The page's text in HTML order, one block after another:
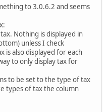
to 3.0.6.2 and seems
Nothing is displayed in
unless I check
is also displayed for each
to only display tax for
to be set to the type of tax
types of tax the column